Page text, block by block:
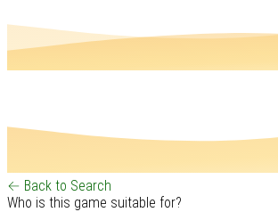
← Back to Search
Who is this game suitable for?